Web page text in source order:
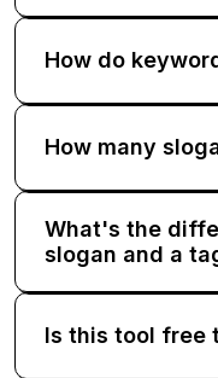
How do
How many
What's the
slogan and a
Is this tool free